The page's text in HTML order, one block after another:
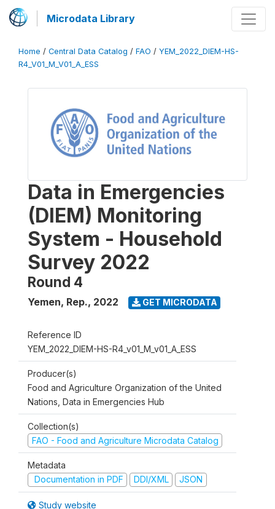
Microdata Library
Home / Central Data Catalog / FAO / YEM_2022_DIEM-HS-
R4_V01_M_V01_A_ESS
Data in Emergencies
(DIEM) Monitoring
System - Household
Survey 2022
Round 4
Yemen, Rep., 2022 GET MICRODATA
Reference ID
YEM_2022_DIEM-HS-R4_v01_M_v01_A_ESS
Producer(s)
Food and Agriculture Organization of the United
Nations, Data in Emergencies Hub
Collection(s)
FAO - Food and Agriculture Microdata Catalog
Metadata
Documentation in PDF
DDI/XML JSON
Study website